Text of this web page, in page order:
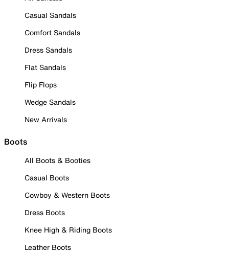
Casual Sandals
Comfort Sandals
Dress Sandals
Flat Sandals
Flip Flops
Wedge Sandals
New Arrivals
Boots
All Boots & Booties
Casual Boots
Cowboy & Western Boots
Dress Boots
Knee High & Riding Boots
Leather Boots